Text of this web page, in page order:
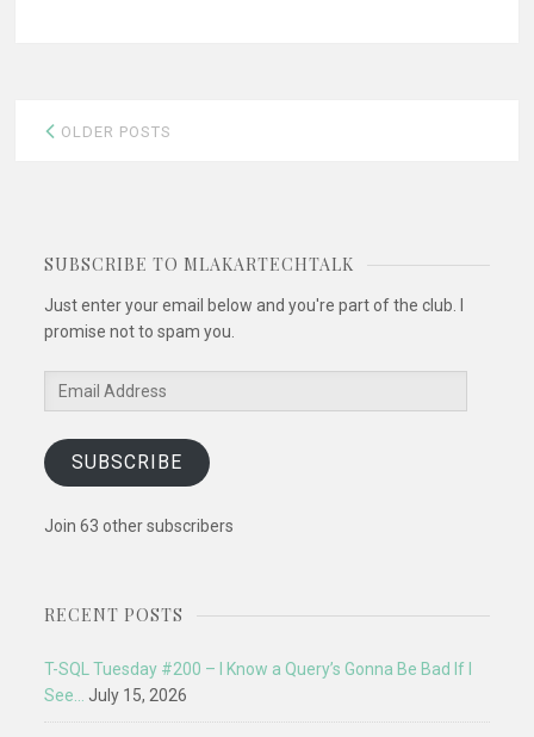
Posts
OLDER POSTS
SUBSCRIBE TO MLAKARTECHTALK
Just enter your email below and you're part of the club. I
promise not to spam you.
Email
Address
SUBSCRIBE
Join 63 other subscribers
RECENT POSTS
T-SQL Tuesday #200 – I Know a Query’s Gonna Be Bad If I
See…
July 15, 2026